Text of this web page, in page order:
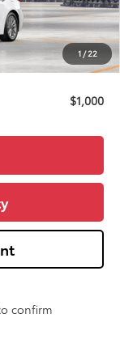
1 / 22
+$280
+$34
$26,353
$1,000
confirm